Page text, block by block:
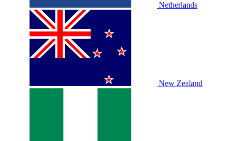
Netherlands
New Zealand